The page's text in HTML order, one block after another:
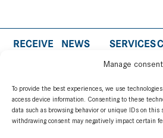
Manage consent
To provide the best experiences, we use
access device information. Consenting to these
data such as browsing behavior or unique IDs on
withdrawing consent may negatively impact certain
SERVICES
AND CARE
CUSTOMER
SUPPORT
NEWS
RECEIVE